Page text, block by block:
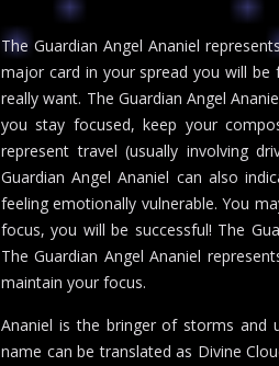
The Guardian Angel Ananiel
major card in your spread you will
really want. The Guardian Angel
you stay focused, keep your
represent travel (usually involving
Guardian Angel Ananiel can also
feeling emotionally vulnerable. You
focus, you will be successful! The
The Guardian Angel Ananiel
maintain your focus.
Ananiel is the bringer of storms and
name can be translated as Divine